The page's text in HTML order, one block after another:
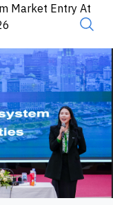
Market Entry At